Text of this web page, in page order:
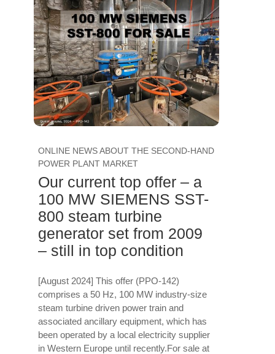
ONLINE NEWS ABOUT THE SECOND-HAND
POWER PLANT MARKET
Our current top offer – a
100 MW SIEMENS SST-
800 steam turbine
generator set from 2009
– still in top condition
[August 2024] This offer (PPO-142)
comprises a 50 Hz, 100 MW industry-size
steam turbine driven power train and
associated ancillary equipment, which has
been operated by a local electricity supplier
in Western Europe until recently.For sale at